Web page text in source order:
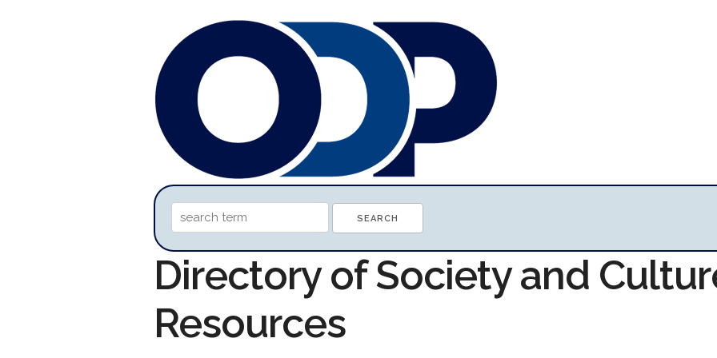
Directory of Society and
Resources